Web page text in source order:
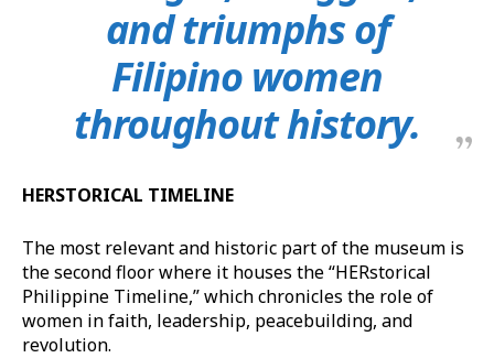
and triumphs of
Filipino women
throughout history.
HERSTORICAL TIMELINE
The most relevant and historic part of the museum is
the second floor where it houses the “HERstorical
Philippine Timeline,” which chronicles the role of
women in faith, leadership, peacebuilding, and
revolution.